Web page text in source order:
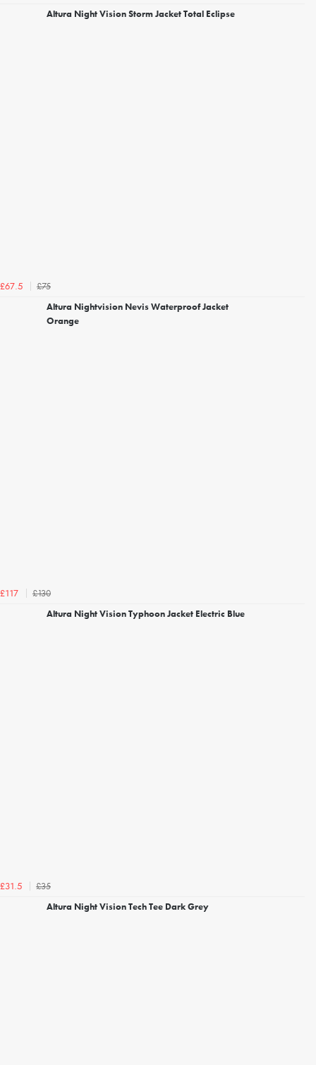
Altura Night Vision Storm Jacket Total Eclipse
£67.5
£75
Altura Nightvision Nevis Waterproof Jacket
Orange
£117
£130
Altura Night Vision Typhoon Jacket Electric Blue
£31.5
£35
Altura Night Vision Tech Tee Dark Grey